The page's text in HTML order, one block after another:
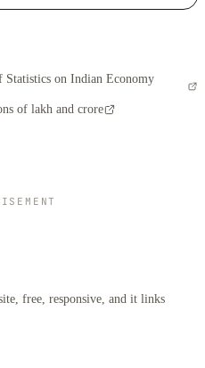
Statistics on Indian Economy
of lakh and crore
free, responsive, and it links